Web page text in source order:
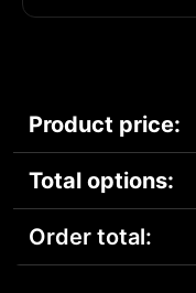
Product price:
Total options:
Order total: